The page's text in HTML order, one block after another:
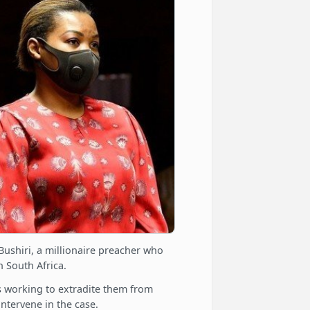
a millionaire preacher who
South Africa.
working to extradite them from
in the case.